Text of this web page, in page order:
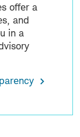
offer a
and
in a